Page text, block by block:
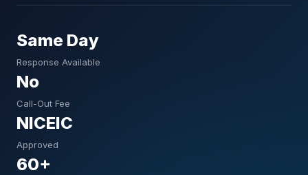
Same Day
Response Available
No
Call-Out Fee
NICEIC
Approved
60+